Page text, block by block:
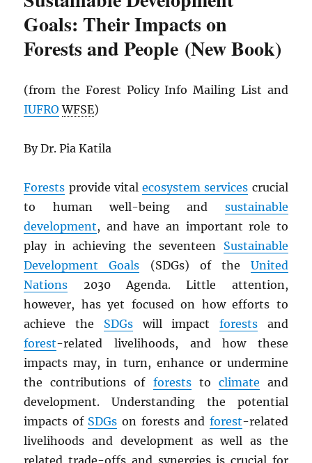
Goals: Their Impacts on
Forests and People (New Book)
(from the Forest Policy Info Mailing List and
IUFRO WFSE)
By Dr. Pia Katila
Forests provide vitalecosystem services crucial
to human well-being and sustainable
development, and have an important role to
play in achieving the seventeen Sustainable
Development Goals (SDGs) of the United
Nations 2030 Agenda. Little attention,
however, has yet focused on how efforts to
achieve the SDGswill impact forestsand
forest-related livelihoods, and how these
impacts may, in turn, enhance or undermine
the contributions of foreststo climate and
development. Understanding the potential
impacts of SDGs on forests and forest-related
livelihoods and development as well as the
related trade-offs and synergies is crucial for